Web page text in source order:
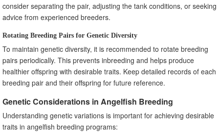
consider separating the pair, adjusting the tank conditions, or seeking
advice from experienced breeders.
Rotating Breeding Pairs for Genetic Diversity
To maintain genetic diversity, it is recommended to rotate breeding
pairs periodically. This prevents inbreeding and helps produce
healthier offspring with desirable traits. Keep detailed records of each
breeding pair and their offspring for future reference.
Genetic Considerations in Angelfish Breeding
Understanding genetic variations is important for achieving desirable
traits in angelfish breeding programs: